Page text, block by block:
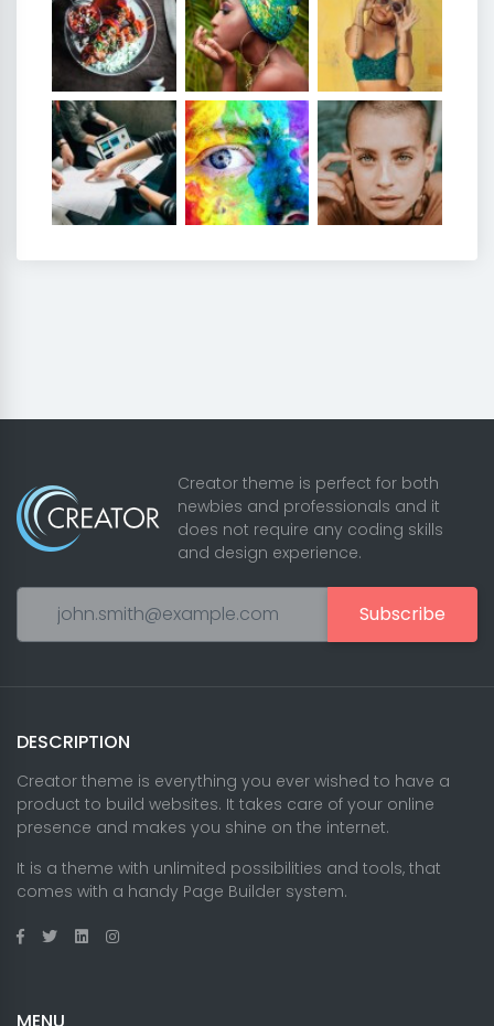
Creator theme is perfect for both
newbies and professionals and it
does not require any coding skills
and design experience.
Subscribe
DESCRIPTION
Creator theme is everything you ever wished to have a
product to build websites. It takes care of your online
presence and makes you shine on the internet.
It is a theme with unlimited possibilities and tools, that
comes with a handy Page Builder system.
MENU